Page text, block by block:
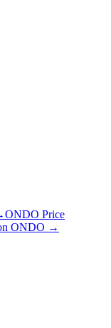
ONDO Price
ONDO →